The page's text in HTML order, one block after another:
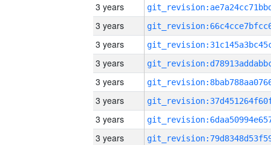
3 years
3 years
3 years
3 years
3 years
3 years
3 years
3 years